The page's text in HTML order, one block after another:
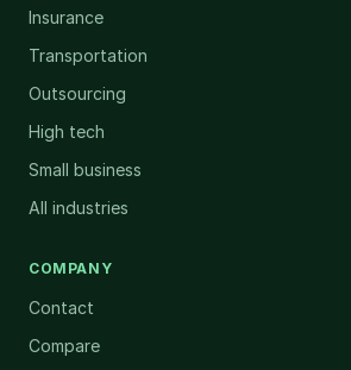
Insurance
Transportation
Outsourcing
High tech
Small business
All industries
COMPANY
Contact
Compare